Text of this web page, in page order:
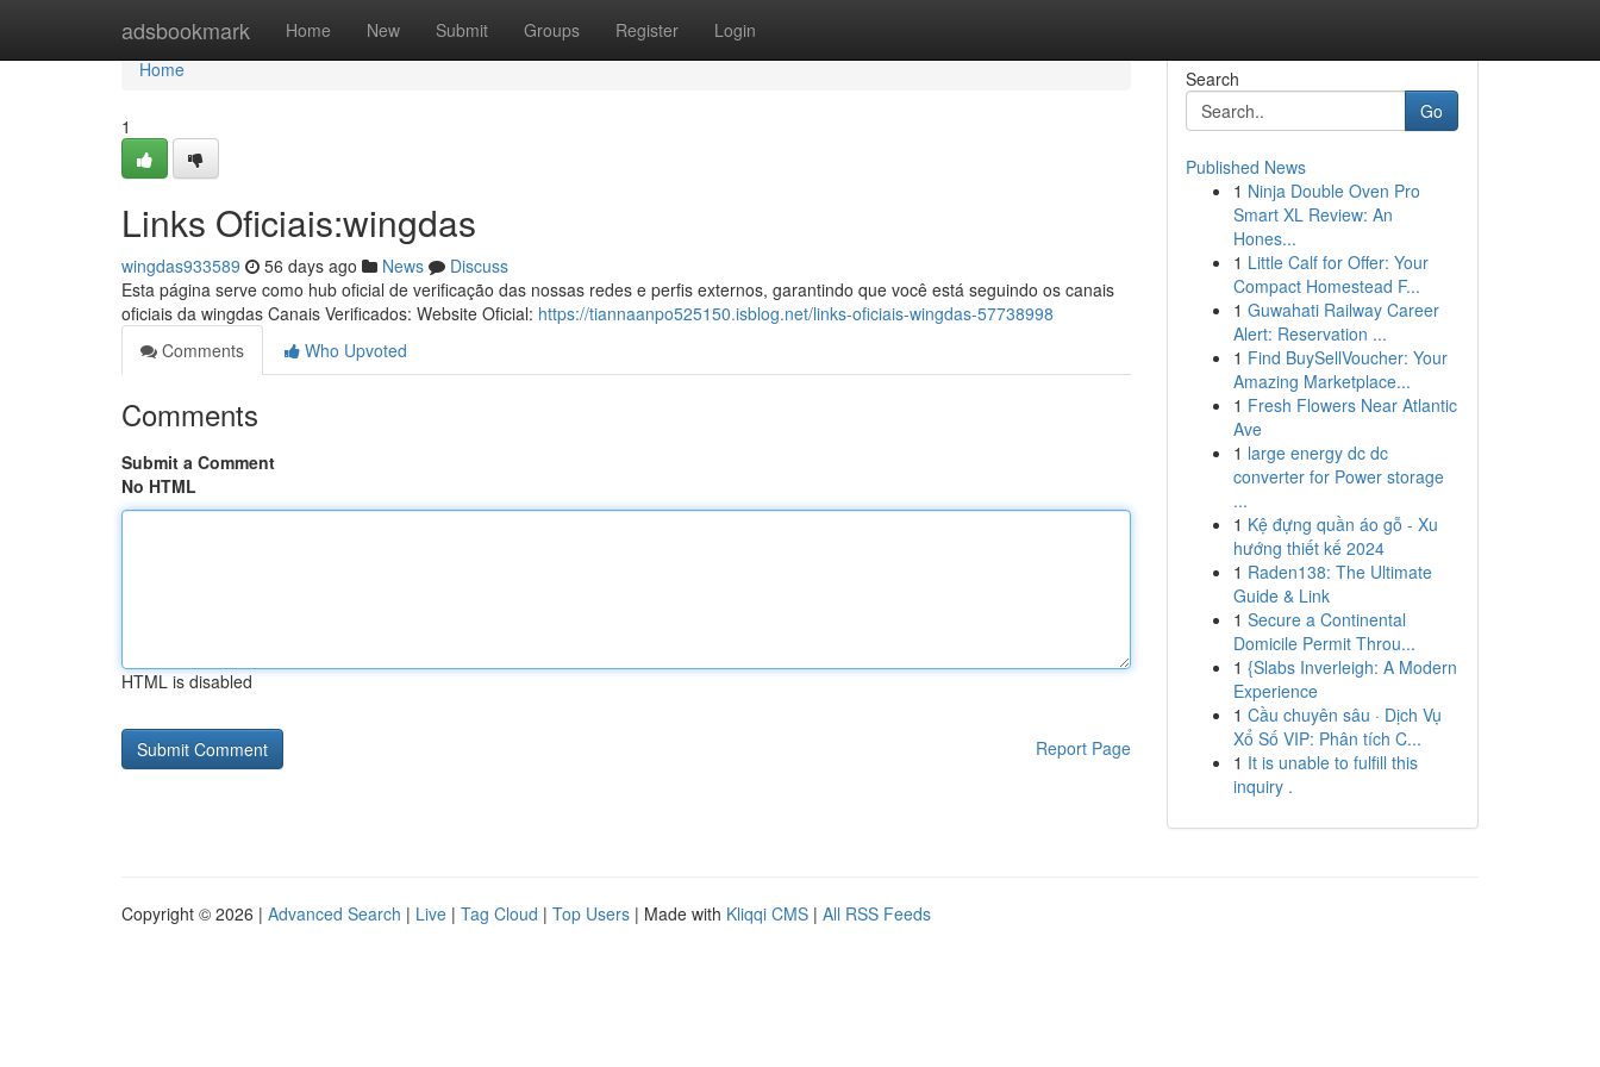
adsbookmark Home New Submit Groups Register Login
Home
Home
1
Links Oficiais:wingdas
wingdas933589 56 days ago News
Discuss
Esta página serve como hub oficial de verificação das nossas redes e perfis externos, garantindo que você está seguindo os canais
oficiais da wingdas Canais Verificados: Website Oficial: https://tiannaanpo525150.isblog.net/links-oficiais-wingdas-57738998
Comments
Who Upvoted
Comments
Submit a Comment
No HTML
HTML is disabled
Report Page
Search
Go
Published News
1 Ninja Double Oven Pro
Smart XL Review: An
Hones...
1 Little Calf for Offer: Your
Compact Homestead F...
1 Guwahati Railway Career
Alert: Reservation ...
1 Find BuySellVoucher: Your
Amazing Marketplace...
1 Fresh Flowers Near Atlantic
Ave
1 large energy dc dc
converter for Power storage
...
1 Kệ đựng quần áo gỗ - Xu
hướng thiết kế 2024
1 Raden138: The Ultimate
Guide & Link
1 Secure a Continental
Domicile Permit Throu...
1 {Slabs Inverleigh: A Modern
Experience
1 Cầu chuyên sâu · Dịch Vụ
Xổ Số VIP: Phân tích C...
1 It is unable to fulfill this
inquiry .
Copyright © 2026 | Advanced Search | Live | Tag Cloud | Top Users | Made with Kliqqi CMS | All RSS Feeds